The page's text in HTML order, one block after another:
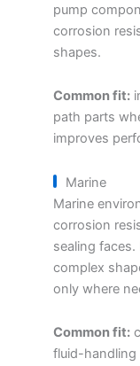
pump
corrosion
shapes.
Common fit:
path parts
improves
Marine
Marine
corrosion
sealing
complex
only where
Common fit:
fluid-handling